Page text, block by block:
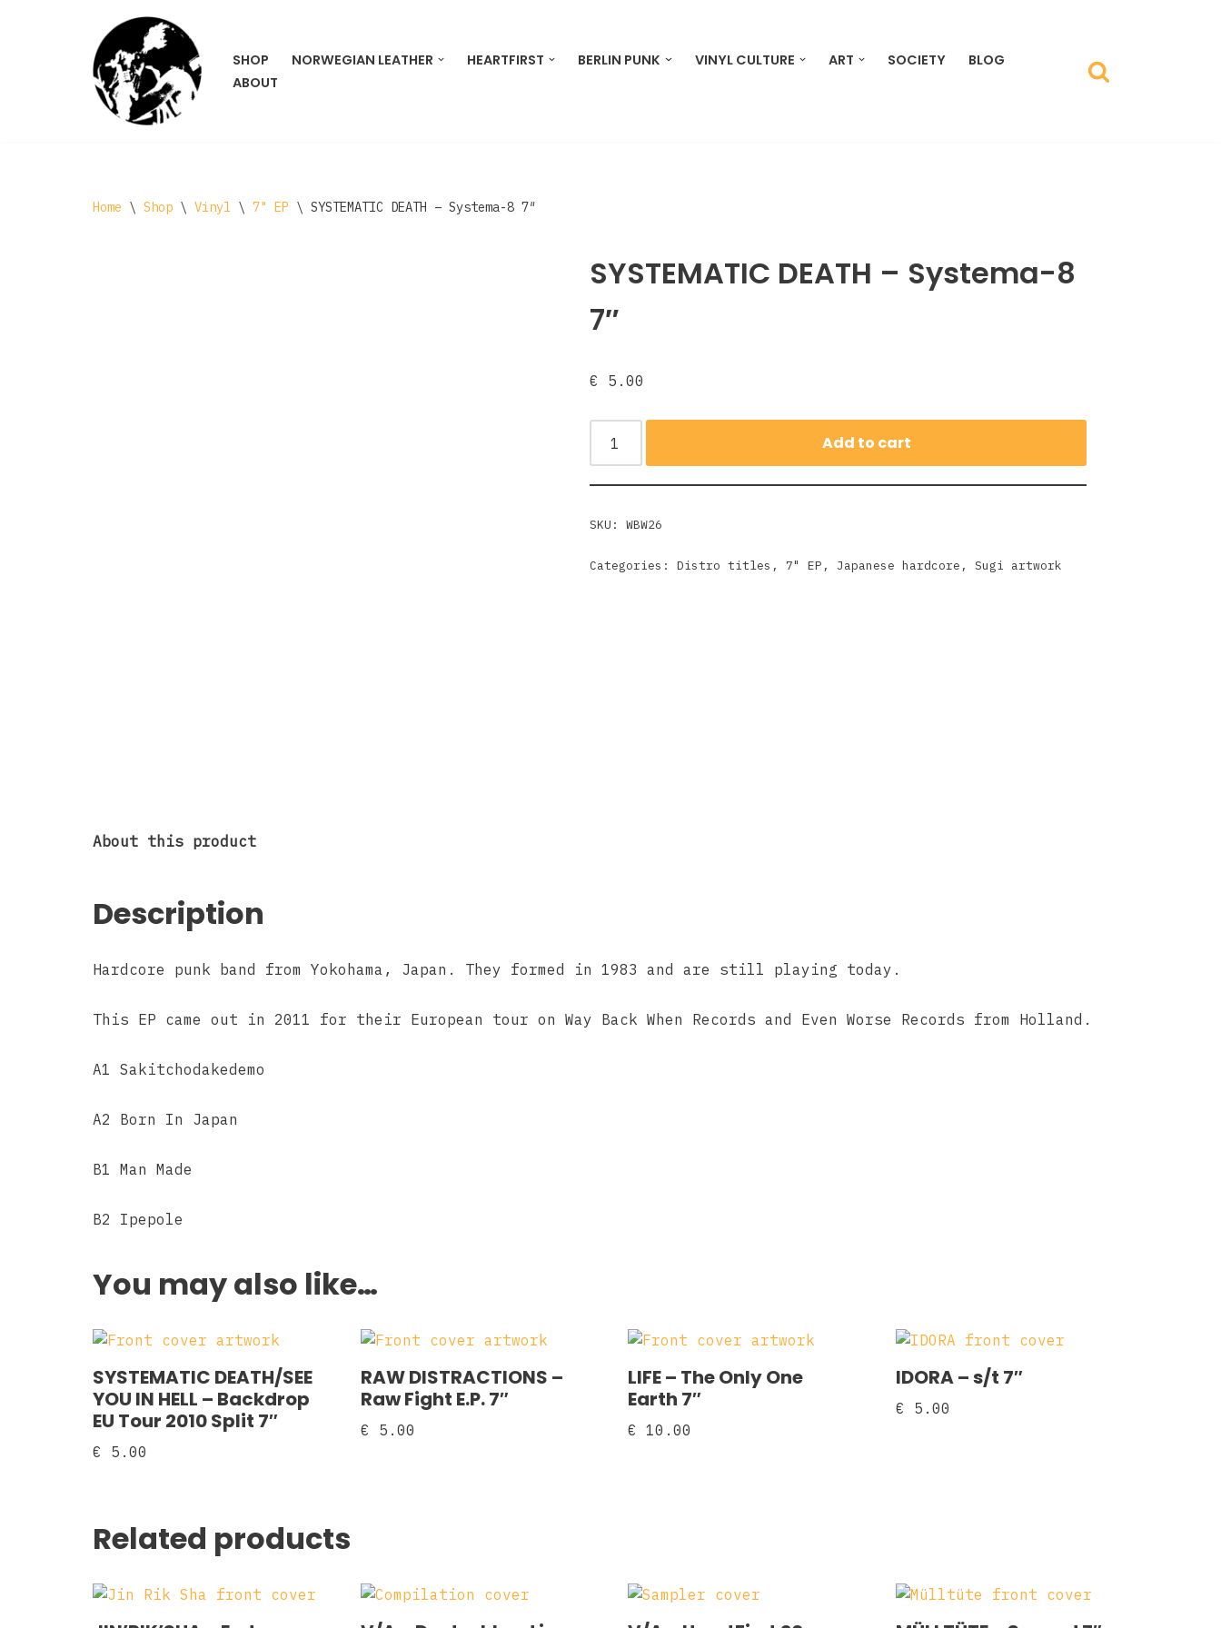
SHOP NORWEGIAN LEATHER HEARTFIRST BERLIN PUNK VINYL CULTURE ART SOCIETY
BLOG
ABOUT
Home \ Shop \ Vinyl \ 7" EP \ SYSTEMATIC DEATH ‎– Systema-8 7″
SYSTEMATIC DEATH ‎– Systema-8
7″
€ 5.00
Add to cart
SKU:WBW26
Categories:Distro titles ,7" EP ,Japanese hardcore ,Sugi artwork
About this product
Description
Hardcore punk band from Yokohama, Japan. They formed in 1983 and are still playing today.
This EP came out in 2011 for their European tour on Way Back When Records ‎and Even Worse Records from Holland.
A1 Sakitchodakedemo
A2 Born In Japan
B1 Man Made
B2 Ipepole
You may also like…
SYSTEMATIC DEATH/SEE
YOU IN HELL ‎– Backdrop
EU Tour 2010 Split 7″
€ 5.00
RAW DISTRACTIONS ‎–
Raw Fight E.P. 7″
€ 5.00
LIFE – The Only One
Earth 7″
€ 10.00
IDORA – s/t 7″
€ 5.00
Related products